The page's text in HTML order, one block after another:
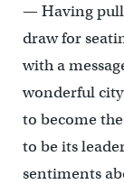
— Having
draw for
with a
wonderful
to become
to be its
sentiments